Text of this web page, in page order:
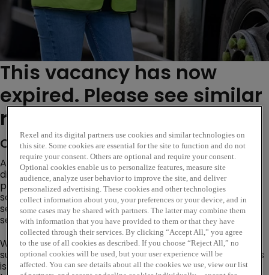
This vacancy has now
expired. Please see similar
roles below...
Company Description
As a global leader in electrical wholesale, Rexel
distributes advanced electrical and energy-efficient
products worldwide. We deliver smart, sustainable
solutions engineered to enhance comfort, safety, and
security across residential, commercial, and industrial
sectors.
We are currently seeking aBranch Managerto lead our
successful Gateshead Metro Riverside Park branch. This
is an exciting opportunity for a dynamic and strategic
Rexel and its digital partners use cookies and similar technologies on
this site. Some cookies are essential for the site to function and do not
require your consent. Others are optional and require your consent.
Optional cookies enable us to personalize features, measure site
audience, analyze user behavior to improve the site, and deliver
personalized advertising. These cookies and other technologies
collect information about you, your preferences or your device, and in
some cases may be shared with partners. The latter may combine them
with information that you have provided to them or that they have
collected through their services. By clicking “Accept All,” you agree
to the use of all cookies as described. If you choose “Reject All,” no
optional cookies will be used, but your user experience will be
affected. You can see details about all the cookies we use, view our list